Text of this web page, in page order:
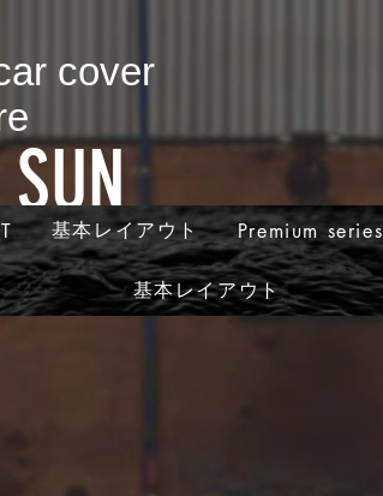
基本レイアウト Premium series
基本レイアウト
cover